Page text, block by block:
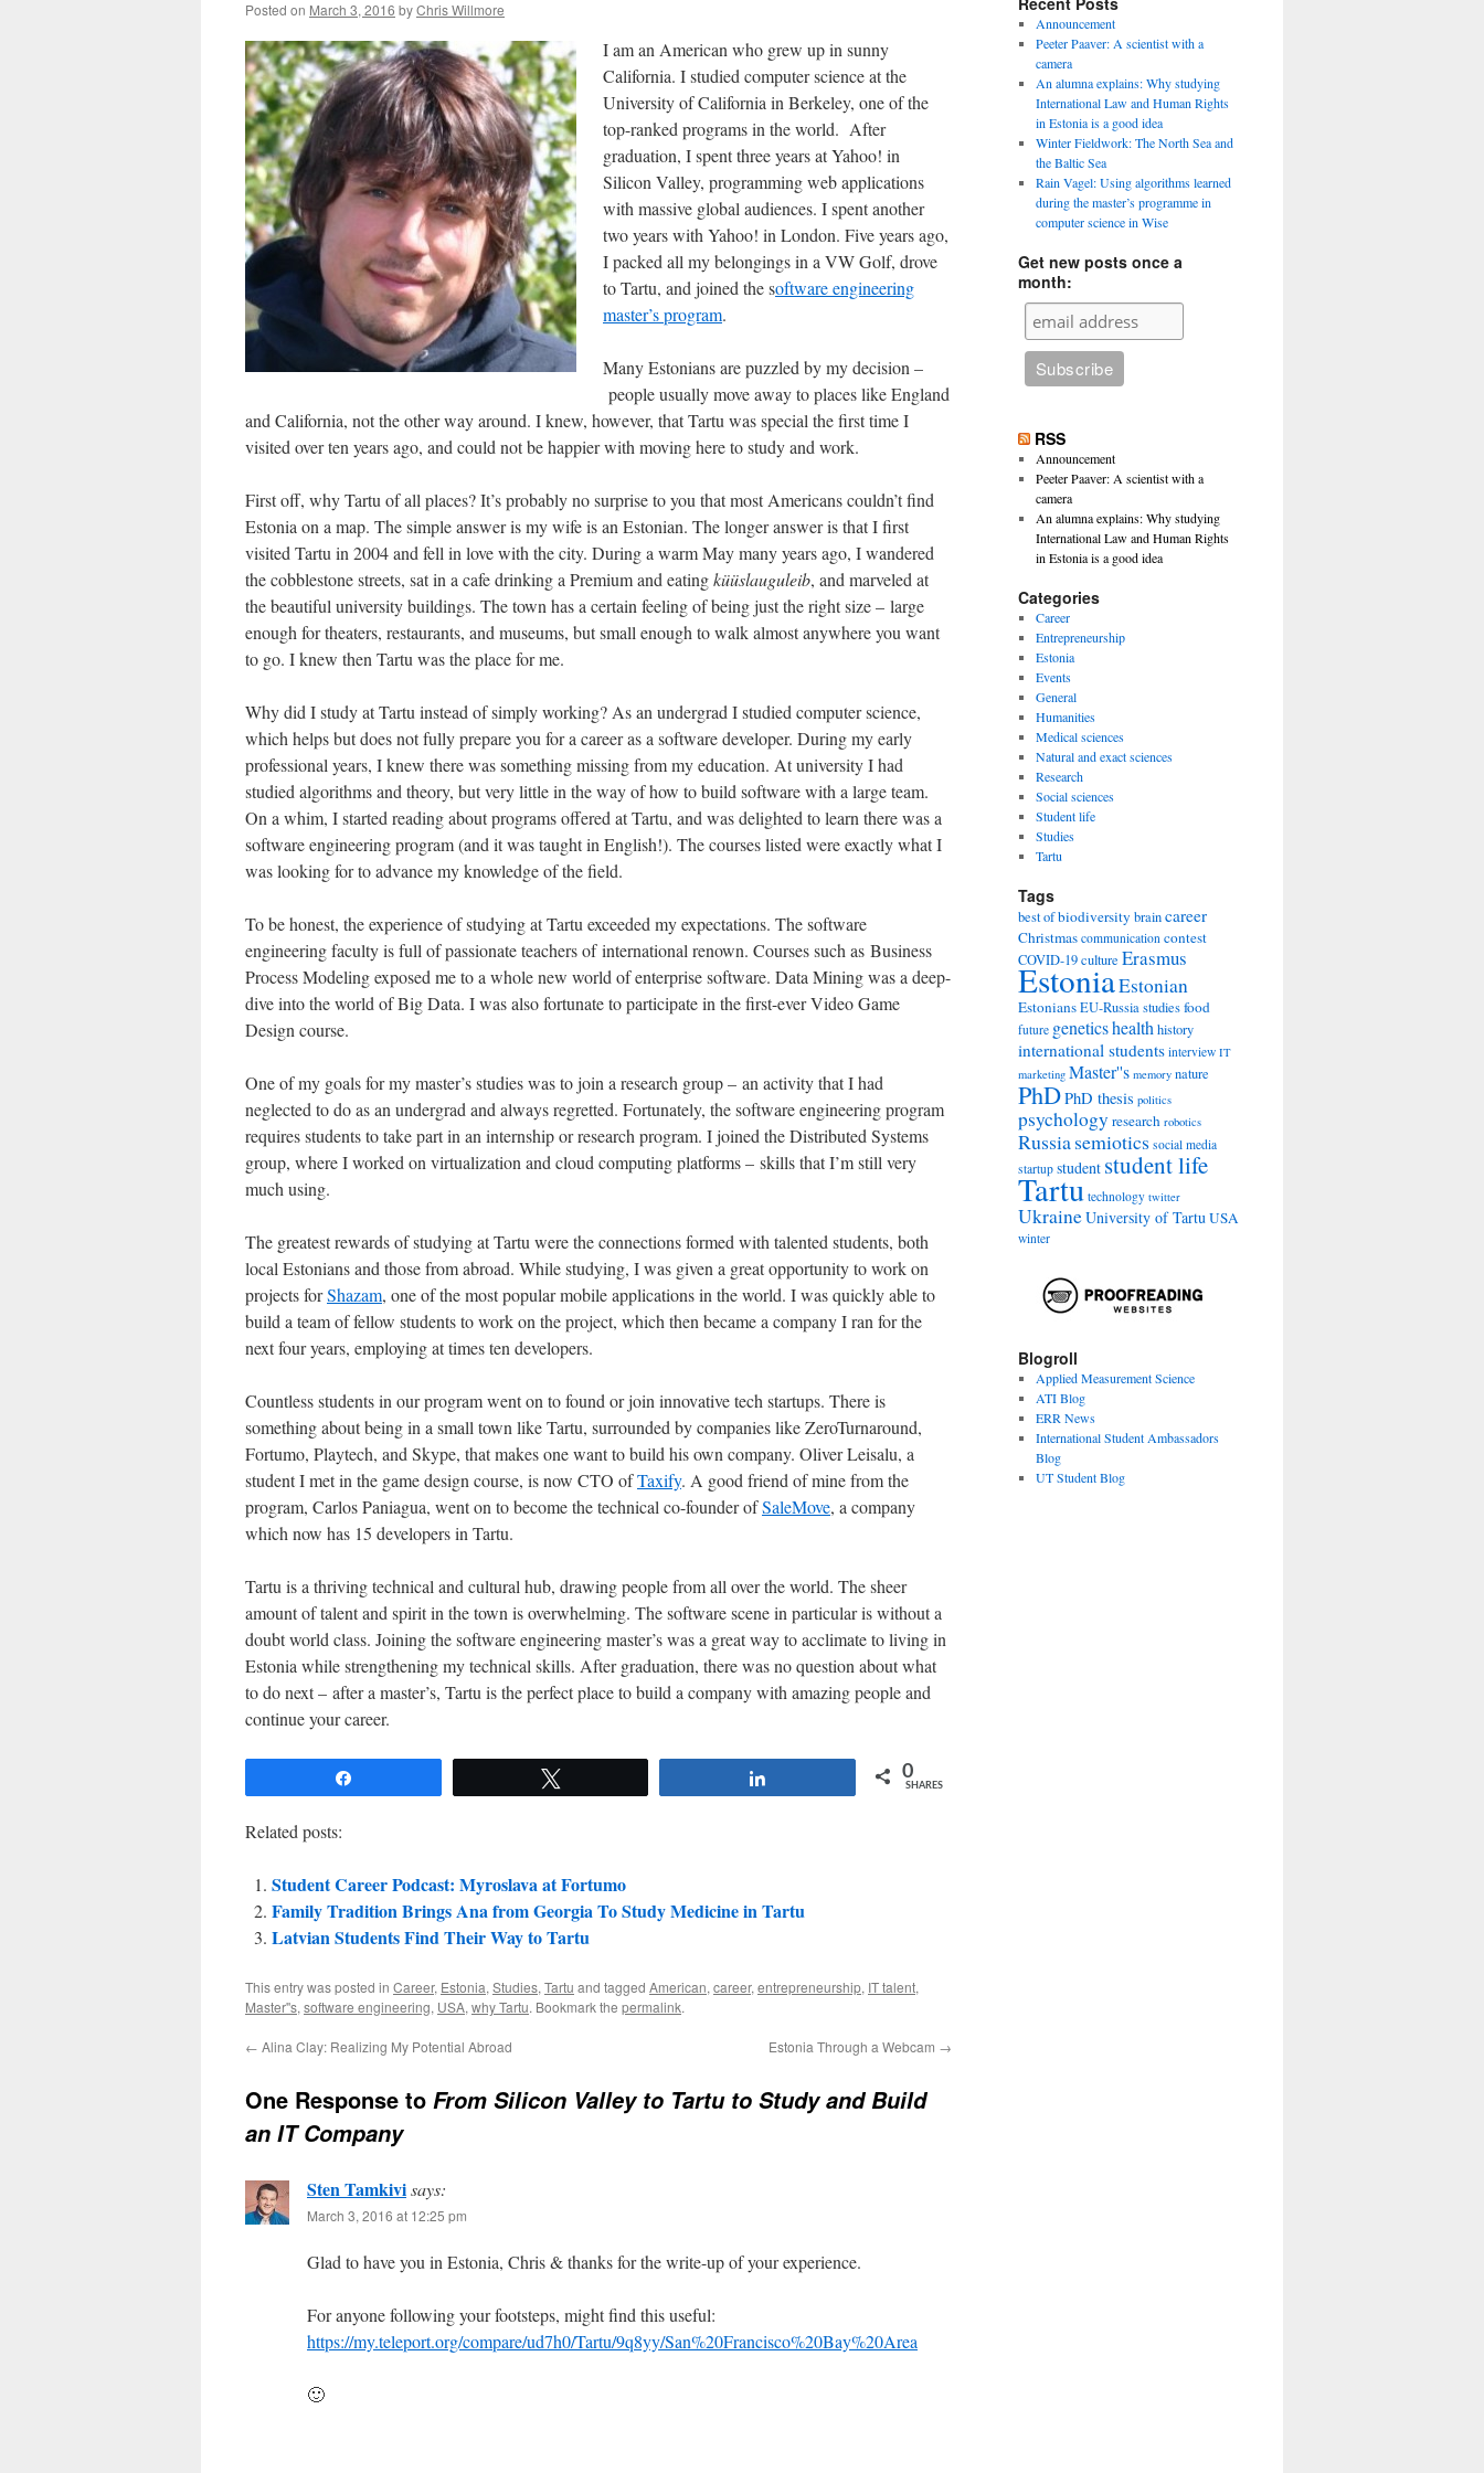
Posted on March 3, 2016 byChris Willmore
I am an American who grew up in sunny
California. I studied computer science at the
University of California in Berkeley, one of the
top-ranked programs in the world. After
graduation, I spent three years at Yahoo! in
Silicon Valley, programming web applications
with massive global audiences. I spent another
two years with Yahoo! in London. Five years ago,
I packed all my belongings in a VW Golf, drove
to Tartu, and joined the software engineering
master’s program.
Many Estonians are puzzled by my decision –
people usually move away to places like England
and California, not the other way around. I knew, however, that Tartu was special the first time I
visited over ten years ago, and could not be happier with moving here to study and work.
First off, why Tartu of all places? It’s probably no surprise to you that most Americans couldn’t find
Estonia on a map. The simple answer is my wife is an Estonian. The longer answer is that I first
visited Tartu in 2004 and fell in love with the city. During a warm May many years ago, I wandered
the cobblestone streets, sat in a cafe drinking a Premium and eatingküüslauguleib, and marveled at
the beautiful university buildings. The town has a certain feeling of being just the right size – large
enough for theaters, restaurants, and museums, but small enough to walk almost anywhere you want
to go. I knew then Tartu was the place for me.
Why did I study at Tartu instead of simply working? As an undergrad I studied computer science,
which helps but does not fully prepare you for a career as a software developer. During my early
professional years, I knew there was something missing from my education. At university I had
studied algorithms and theory, but very little in the way of how to build software with a large team.
On a whim, I started reading about programs offered at Tartu, and was delighted to learn there was a
software engineering program (and it was taught in English!). The courses listed were exactly what I
was looking for to advance my knowledge of the field.
To be honest, the experience of studying at Tartu exceeded my expectations. The software
engineering faculty is full of passionate teachers of international renown. Courses such as Business
Process Modeling exposed me to a whole new world of enterprise software. Data Mining was a deep-
dive into the world of Big Data. I was also fortunate to participate in the first-ever Video Game
Design course.
One of my goals for my master’s studies was to join a research group – an activity that I had
neglected to do as an undergrad and always regretted. Fortunately, the software engineering program
requires students to take part in an internship or research program. I joined the Distributed Systems
group, where I worked on virtualization and cloud computing platforms – skills that I’m still very
much using.
The greatest rewards of studying at Tartu were the connections formed with talented students, both
local Estonians and those from abroad. While studying, I was given a great opportunity to work on
projects forShazam, one of the most popular mobile applications in the world. I was quickly able to
build a team of fellow students to work on the project, which then became a company I ran for the
next four years, employing at times ten developers.
Countless students in our program went on to found or join innovative tech startups. There is
something about being in a small town like Tartu, surrounded by companies like ZeroTurnaround,
Fortumo, Playtech, and Skype, that makes one want to build his own company. Oliver Leisalu, a
student I met in the game design course, is now CTO ofTaxify. A good friend of mine from the
program, Carlos Paniagua, went on to become the technical co-founder ofSaleMove, a company
which now has 15 developers in Tartu.
Tartu is a thriving technical and cultural hub, drawing people from all over the world. The sheer
amount of talent and spirit in the town is overwhelming. The software scene in particular is without a
doubt world class. Joining the software engineering master’s was a great way to acclimate to living in
Estonia while strengthening my technical skills. After graduation, there was no question about what
to do next – after a master’s, Tartu is the perfect place to build a company with amazing people and
continue your career.
0
SHARES
Related posts:
Student Career Podcast: Myroslava at Fortumo
Family Tradition Brings Ana from Georgia To Study Medicine in Tartu
Latvian Students Find Their Way to Tartu
This entry was posted in Career, Estonia, Studies, Tartu and tagged American, career, entrepreneurship, IT talent,
Master''s, software engineering, USA, why Tartu. Bookmark the permalink.
← Alina Clay: Realizing My Potential Abroad Estonia Through a Webcam →
One Response to From Silicon Valley to Tartu to Study and Build
an IT Company
Sten Tamkivisays:
March 3, 2016 at 12:25 pm
Glad to have you in Estonia, Chris & thanks for the write-up of your experience.
For anyone following your footsteps, might find this useful:
https://my.teleport.org/compare/ud7h0/Tartu/9q8yy/San%20Francisco%20Bay%20Area
🙂
Announcement
Peeter Paaver: A scientist with a
camera
An alumna explains: Why studying
International Law and Human Rights
in Estonia is a good idea
Winter Fieldwork: The North Sea and
the Baltic Sea
Rain Vagel: Using algorithms learned
during the master’s programme in
computer science in Wise
Get new posts once a
month:
RSS
Announcement
Peeter Paaver: A scientist with a
camera
An alumna explains: Why studying
International Law and Human Rights
in Estonia is a good idea
Categories
Career
Entrepreneurship
Estonia
Events
General
Humanities
Medical sciences
Natural and exact sciences
Research
Social sciences
Student life
Studies
Tartu
Tags
best ofbiodiversity braincareer
Christmas communication contest
COVID-19culture Erasmus
EstoniaEstonian
EstoniansEU-Russia studiesfood
future geneticshealth history
international students interview IT
marketing Master''s memory nature
PhDPhD thesis politics
psychology research robotics
Russiasemiotics social media
startup student student life
Tartu technology twitter
UkraineUniversity of TartuUSA
winter
Blogroll
Applied Measurement Science
ATI Blog
ERR News
International Student Ambassadors
Blog
UT Student Blog